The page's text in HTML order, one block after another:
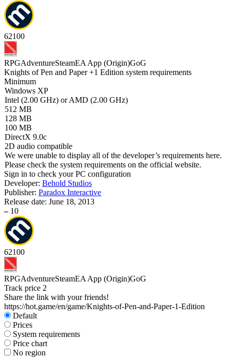
62100
RPGAdventureSteamEA App (Origin)GoG
Knights of Pen and Paper +1 Edition system requirements
Minimum
Windows XP
Intel (2.00 GHz) or AMD (2.00 GHz)
512 MB
128 MB
100 MB
DirectX 9.0c
2D audio compatible
We were unable to display all of the developer’s requirements here.
Please check the system requirements on the official website.
Sign in to check your PC configuration
Developer: Behold Studios
Publisher: Paradox Interactive
Release date: June 18, 2013
– 10
62100
RPGAdventureSteamEA App (Origin)GoG
Track price 2
Share the link with your friends!
https://hot.game/en/game/Knights-of-Pen-and-Paper-1-Edition
Default
Prices
System requirements
Price chart
No region